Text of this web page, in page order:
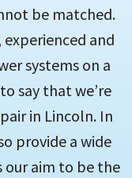
be matched.
and
systems on a
say that we’re
in Lincoln. In
provide a wide
our aim to be the